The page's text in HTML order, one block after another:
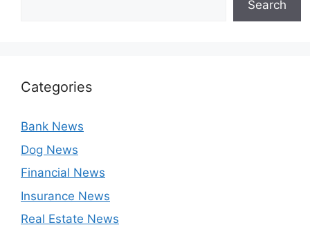
Search
Categories
Bank News
Dog News
Financial News
Insurance News
Real Estate News